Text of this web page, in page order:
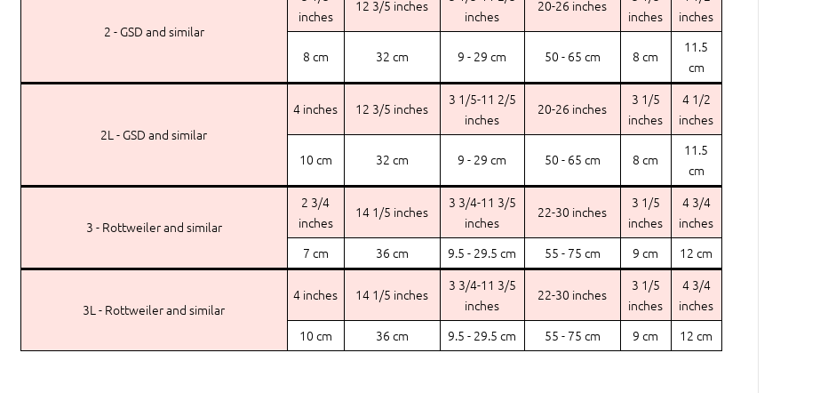
2 - GSD and similar
inches
12 3/5 inches
inches
20-26 inches
inches
inches
8 cm 32 cm 9 - 29 cm 50 - 65 cm 8 cm
11.5
cm
2L - GSD and similar
4 inches 12 3/5 inches
3 1/5-11 2/5
inches
20-26 inches
3 1/5
inches
4 1/2
inches
10 cm 32 cm 9 - 29 cm 50 - 65 cm 8 cm
11.5
cm
3 - Rottweiler and similar
2 3/4
inches
14 1/5 inches
3 3/4-11 3/5
inches
22-30 inches
3 1/5
inches
4 3/4
inches
7 cm
36 cm 9.5 - 29.5 cm 55 - 75 cm 9 cm 12 cm
3L - Rottweiler and similar
4 inches 14 1/5 inches
3 3/4-11 3/5
inches
22-30 inches
3 1/5
inches
4 3/4
inches
10 cm
36 cm 9.5 - 29.5 cm 55 - 75 cm 9 cm 12 cm